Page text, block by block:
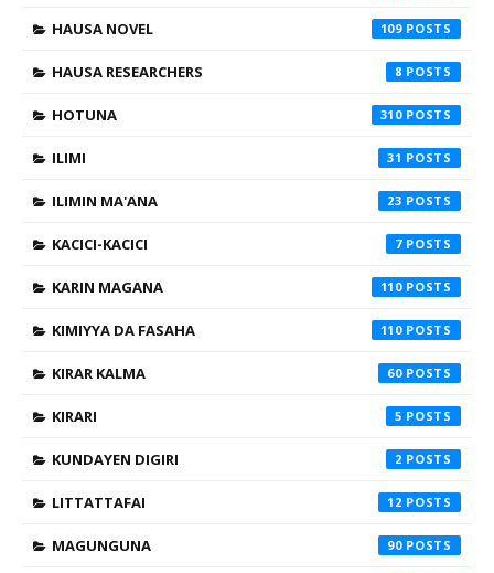
HAUSA NOVEL 109
HAUSA RESEARCHERS 8
HOTUNA 310
ILIMI 31
ILIMIN MA'ANA 23
KACICI-KACICI 7
KARIN MAGANA 110
KIMIYYA DA FASAHA 110
KIRAR KALMA 60
KIRARI 5
KUNDAYEN DIGIRI 2
LITTATTAFAI 12
MAGUNGUNA 90